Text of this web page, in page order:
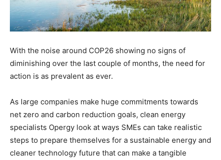
With the noise around COP26 showing no signs of
diminishing over the last couple of months, the need for
action is as prevalent as ever.
As large companies make huge commitments towards
net zero and carbon reduction goals, clean energy
specialists Opergy look at ways SMEs can take realistic
steps to prepare themselves for a sustainable energy and
cleaner technology future that can make a tangible